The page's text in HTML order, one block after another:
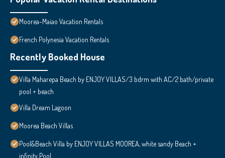
Moorea-Maiao Vacation Rentals
French Polynesia Vacation Rentals
Recently Booked House
Villa Maharepa Beach by ENJOY VILLAS/3 bdrm with AC/2 bath/private
pool + beach
Villa Dream Lagoon
Moorea Beach Villas
Pool&Beach Villa by ENJOY VILLAS MOOREA, white sandy Beach +
infinity Pool